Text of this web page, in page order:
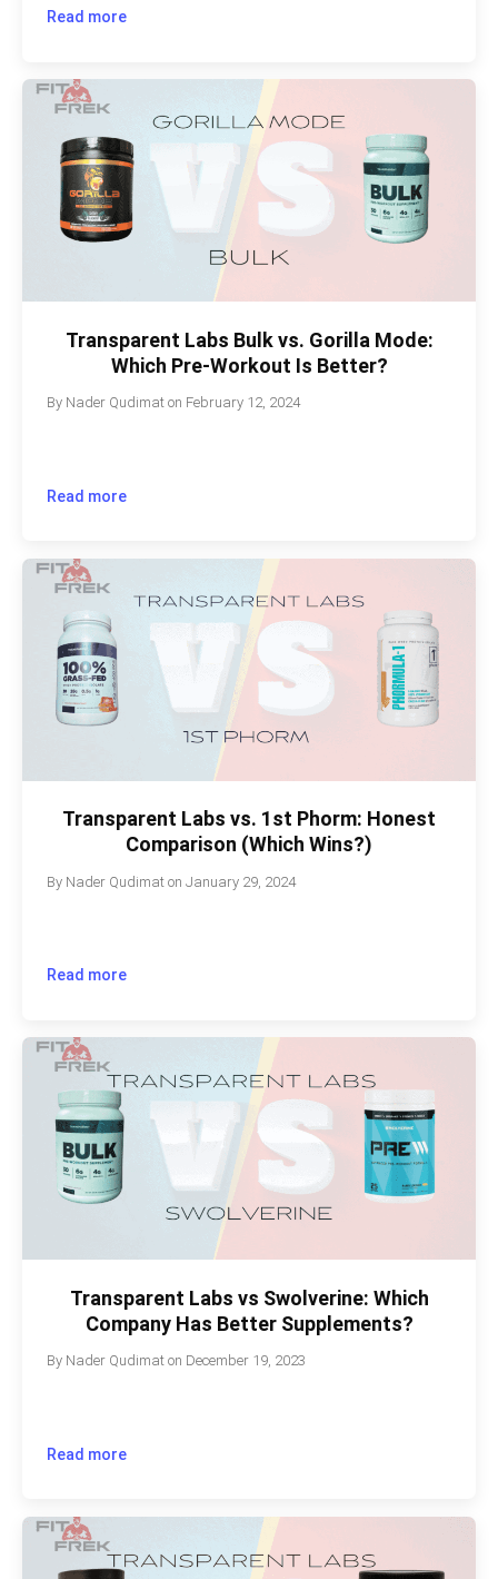
Read more
Transparent Labs Bulk vs. Gorilla Mode:
Which Pre-Workout Is Better?
By Nader Qudimat on February 12, 2024
Read more
Transparent Labs vs. 1st Phorm: Honest
Comparison (Which Wins?)
By Nader Qudimat onJanuary 29, 2024
Read more
Transparent Labs vs Swolverine: Which
Company Has Better Supplements?
By Nader Qudimat on December 19, 2023
Read more